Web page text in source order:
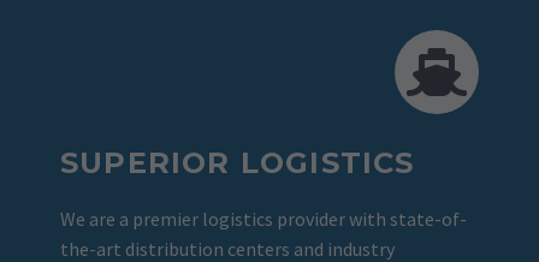
SUPERIOR LOGISTICS
We are a premier logistics provider with state-of-
the-art distribution centers and industry